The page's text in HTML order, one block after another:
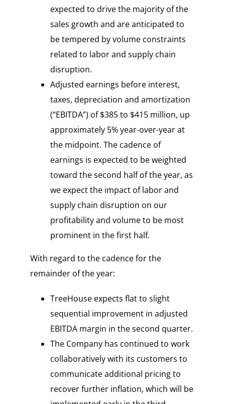
expected to drive the majority of the
sales growth and are anticipated to
be tempered by volume constraints
related to labor and supply chain
disruption.
Adjusted earnings before interest,
taxes, depreciation and amortization
(“EBITDA”) of $385 to $415 million, up
approximately 5% year-over-year at
the midpoint. The cadence of
earnings is expected to be weighted
toward the second half of the year, as
we expect the impact of labor and
supply chain disruption on our
profitability and volume to be most
prominent in the first half.
With regard to the cadence for the
remainder of the year:
TreeHouse expects flat to slight
sequential improvement in adjusted
EBITDA margin in the second quarter.
The Company has continued to work
collaboratively with its customers to
communicate additional pricing to
recover further inflation, which will be